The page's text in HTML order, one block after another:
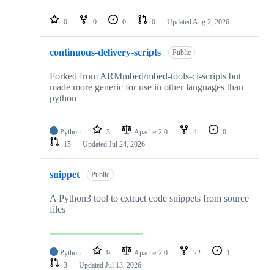
repositories
0 0 0 0 Updated Aug 2, 2026
continuous-delivery-scripts Public
Forked from ARMmbed/mbed-tools-ci-scripts but
made more generic for use in other languages than
python
Python 3 Apache-2.0 4
0
15
Updated Jul 24, 2026
snippet Public
A Python3 tool to extract code snippets from source
files
Python 9 Apache-2.0 22
1
3
Updated Jul 13, 2026